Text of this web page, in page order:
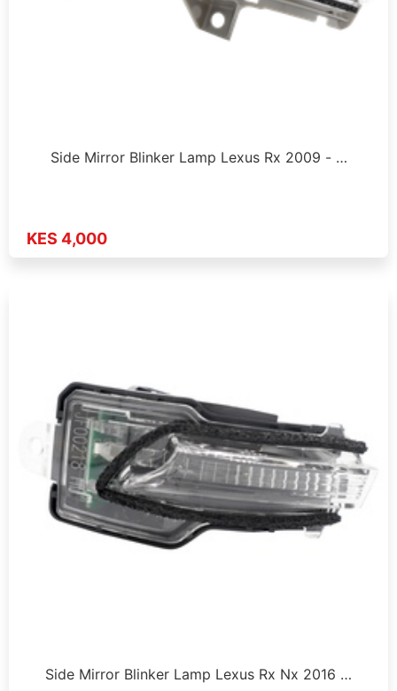
Side Mirror Blinker Lamp Lexus Rx 2009 - …
KES 4,000
Side Mirror Blinker Lamp Lexus Rx Nx 2016 …